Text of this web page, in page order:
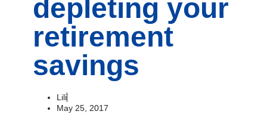
depleting your
retirement
savings
Lili
May 25, 2017